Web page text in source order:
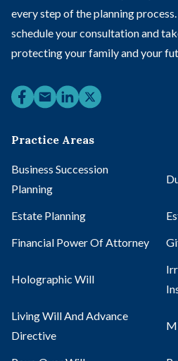
every step of the planning
schedule your consultation and
protecting your family and your
Practice Areas
Business Succession
Planning
Estate Planning
Financial Power Of Attorney
Holographic Will
Living Will And Advance
Directive